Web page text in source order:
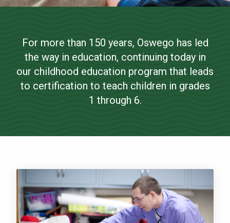
ATHLETICS
QUICK LINKS
Apply
(Grades 1-6)
Bachelor of Science
For more than 150 years, Oswego has led
the way in education, continuing today in
our childhood education program that leads
to certification to teach children in grades
1 through 6.